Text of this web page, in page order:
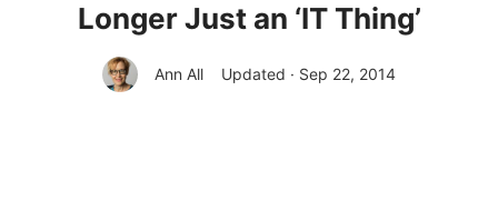
Longer Just an ‘IT Thing’
Ann All Updated · Sep 22, 2014